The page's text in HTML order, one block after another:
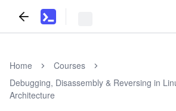
Home
Courses
Debugging, Disassembly & Reversing in
Architecture